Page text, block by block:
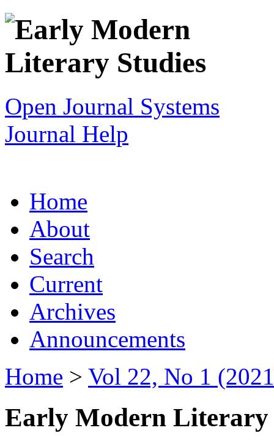
Open Journal Systems
Journal Help
Home
About
Search
Current
Archives
Announcements
Home > Vol 22, No 1
Early Modern Literary